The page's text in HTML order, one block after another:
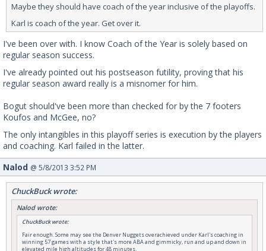
Maybe they should have coach of the year inclusive of the playoffs.
Karl is coach of the year. Get over it.
I've been over with. I know Coach of the Year is solely based on
regular season success.
I've already pointed out his postseason futility, proving that his
regular season award really is a misnomer for him.
Bogut should've been more than checked for by the 7 footers
Koufos and McGee, no?
The only intangibles in this playoff series is execution by the players
and coaching. Karl failed in the latter.
Nalod @ 5/8/2013 3:52 PM
ChuckBuck wrote:
Nalod wrote:
ChuckBuck wrote:
Fair enough. Some may see the Denver Nuggets overachieved under Karl's coaching in
winning 57 games with a style that's more ABA and gimmicky, run and up and down in
elevated mile high altitudes for 48 minutes.